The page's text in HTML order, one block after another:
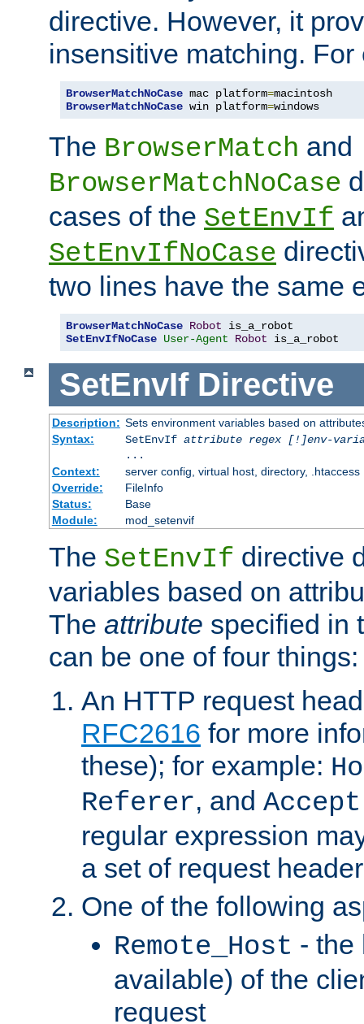
directive. However, it
insensitive matching. For
BrowserMatchNoCase mac platform=
BrowserMatchNoCase win platform=windows
The BrowserMatch and
BrowserMatchNoCase
cases of the SetEnvIf
SetEnvIfNoCase
two lines have the same
BrowserMatchNoCase Robot
SetEnvIfNoCase User-Agent Robot is_a_robot
SetEnvIf Directive
Description: Sets environment variables based on
Syntax:
SetEnvIf attribute regex [!]env-
...
Context:
server config, virtual host, directory, .htaccess
Override:
FileInfo
Status:
Base
Module:
mod_setenvif
The SetEnvIf directive
variables based on
The attribute specified in
can be one of four things:
An HTTP request
RFC2616 for more
these); for example:
Referer, and
regular expression
a set of request
One of the following
Remote_Host - the
available) of the
request